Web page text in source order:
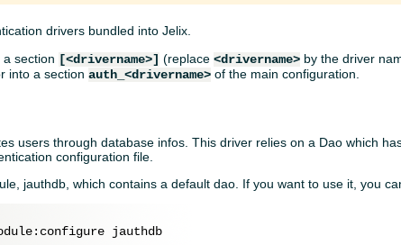
drivers bundled into Jelix.
section [<drivername>] (replace<drivername> by the driver
into a sectionauth_<drivername> of the main configuration.
users through database infos. This driver relies on a Dao which
configuration file.
jauthdb, which contains a default dao. If you want to use it, you
jauthdb